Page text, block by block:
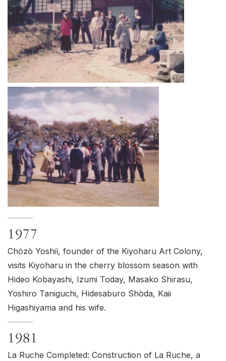
1977
Chòzò Yoshiì, founder of the Kiyoharu Art Colony,
visits Kiyoharu in the cherry blossom season with
Hideo Kobayashi, Izumi Today, Masako Shirasu,
Yoshiro Taniguchi, Hidesaburo Shòda, Kaii
Higashiyama and his wife.
1981
La Ruche Completed: Construction of La Ruche, a